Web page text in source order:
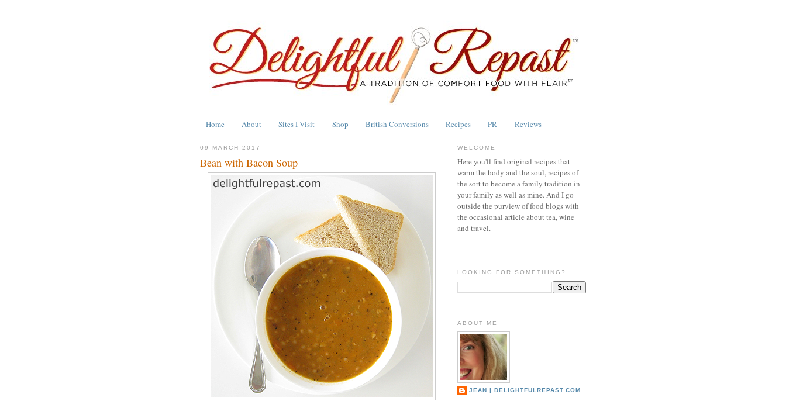
Home About Sites I Visit Shop British Conversions Recipes PR Reviews
09 MARCH 2017
Bean with Bacon Soup
WELCOME
Here you'll find original recipes that
warm the body and the soul, recipes of
the sort to become a family tradition in
your family as well as mine. And I go
outside the purview of food blogs with
the occasional article about tea, wine
and travel.
LOOKING FOR SOMETHING?
ABOUT ME
JEAN | DELIGHTFULREPAST.COM